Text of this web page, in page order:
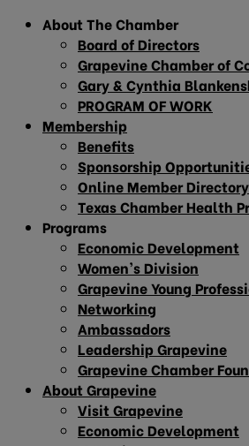
About The Chamber
Board of Directors
Grapevine Chamber of
Gary & Cynthia
PROGRAM OF WORK
Membership
Benefits
Sponsorship
Online Member Directory
Texas Chamber Health
Programs
Economic Development
Women’s Division
Grapevine Young
Networking
Ambassadors
Leadership Grapevine
Grapevine Chamber
About Grapevine
Visit Grapevine
Economic Development